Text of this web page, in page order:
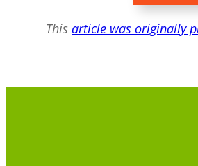
Thisarticle was originally